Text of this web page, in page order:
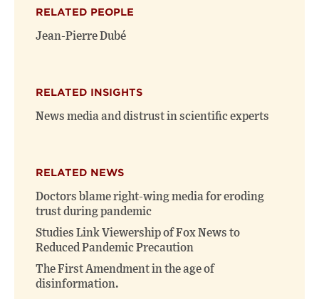
new
window)
new
window)
RELATED PEOPLE
Jean-Pierre Dubé
RELATED INSIGHTS
News media and distrust in scientific experts
RELATED NEWS
Doctors blame right-wing media for eroding
trust during pandemic
Studies Link Viewership of Fox News to
Reduced Pandemic Precaution
The First Amendment in the age of
disinformation.